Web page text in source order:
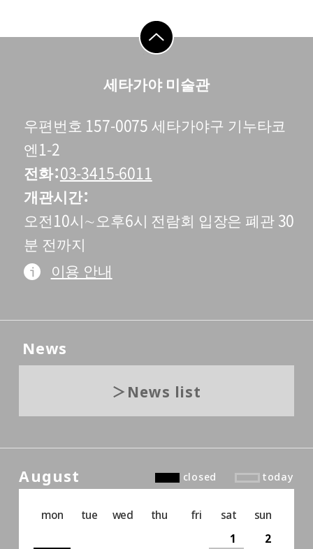
go to top
세타가야 미술관
우편번호 157-0075 세타가야구 기누타코
엔1-2
전화 03-3415-6011
개관시간
오전10시∼오후6시 전람회 입장은 폐관 30
분 전까지
이용 안내
News
News list
August closed today
mon tue wed thu fri sat
sun
1
2